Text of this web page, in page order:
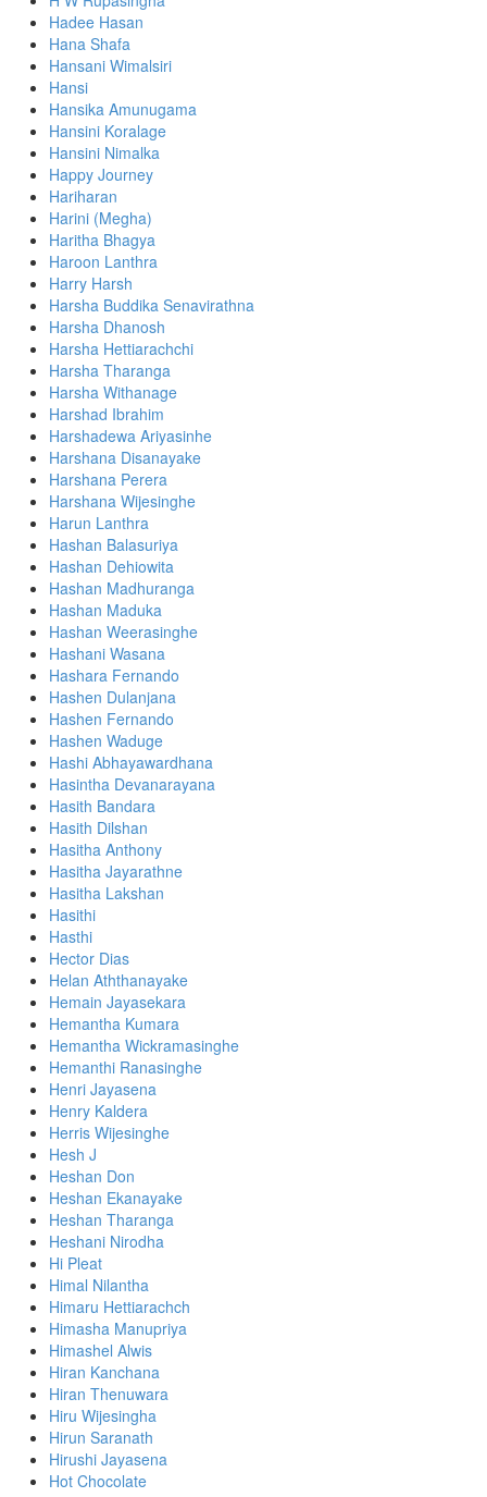
Hadee Hasan
Hana Shafa
Hansani Wimalsiri
Hansi
Hansika Amunugama
Hansini Koralage
Hansini Nimalka
Happy Journey
Hariharan
Harini (Megha)
Haritha Bhagya
Haroon Lanthra
Harry Harsh
Harsha Buddika Senavirathna
Harsha Dhanosh
Harsha Hettiarachchi
Harsha Tharanga
Harsha Withanage
Harshad Ibrahim
Harshadewa Ariyasinhe
Harshana Disanayake
Harshana Perera
Harshana Wijesinghe
Harun Lanthra
Hashan Balasuriya
Hashan Dehiowita
Hashan Madhuranga
Hashan Maduka
Hashan Weerasinghe
Hashani Wasana
Hashara Fernando
Hashen Dulanjana
Hashen Fernando
Hashen Waduge
Hashi Abhayawardhana
Hasintha Devanarayana
Hasith Bandara
Hasith Dilshan
Hasitha Anthony
Hasitha Jayarathne
Hasitha Lakshan
Hasithi
Hasthi
Hector Dias
Helan Aththanayake
Hemain Jayasekara
Hemantha Kumara
Hemantha Wickramasinghe
Hemanthi Ranasinghe
Henri Jayasena
Henry Kaldera
Herris Wijesinghe
Hesh J
Heshan Don
Heshan Ekanayake
Heshan Tharanga
Heshani Nirodha
Hi Pleat
Himal Nilantha
Himaru Hettiarachch
Himasha Manupriya
Himashel Alwis
Hiran Kanchana
Hiran Thenuwara
Hiru Wijesingha
Hirun Saranath
Hirushi Jayasena
Hot Chocolate